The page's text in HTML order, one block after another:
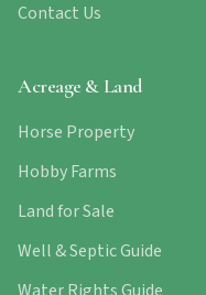
Contact Us
Acreage & Land
Horse Property
Hobby Farms
Land for Sale
Well & Septic Guide